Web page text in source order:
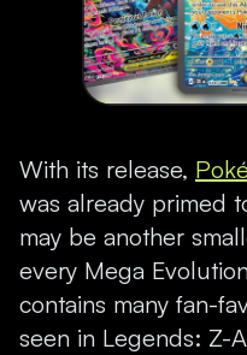
With its release,
was already primed
may be another
every Mega
contains many fan-
seen in Legends: Z-